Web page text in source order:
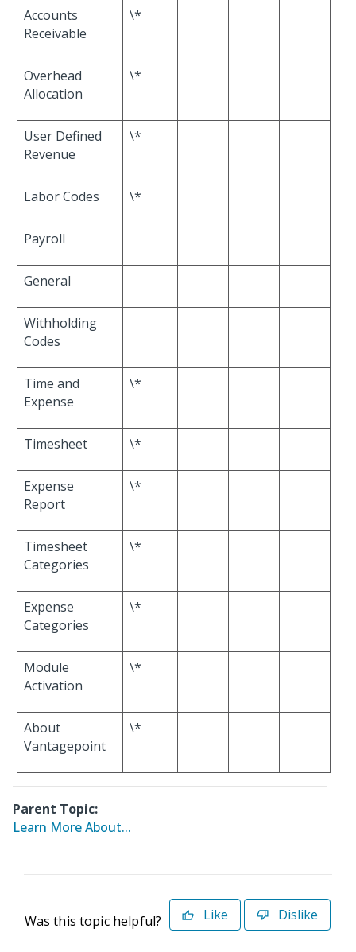
Accounts
Receivable
\*
Overhead
Allocation
\*
User Defined
Revenue
\*
Labor Codes \*
Payroll
General
Withholding
Codes
Time and
Expense
\*
Timesheet \*
Expense
Report
\*
Timesheet
Categories
\*
Expense
Categories
\*
Module
Activation
\*
About
Vantagepoint
\*
Parent Topic:
Learn More About...
Was this topic helpful? Like Dislike